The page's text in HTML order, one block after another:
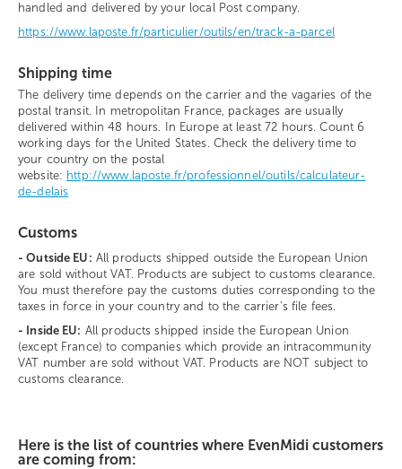
handled and delivered by your local Post company.
https://www.laposte.fr/particulier/outils/en/track-a-parcel
Shipping time
The delivery time depends on the carrier and the vagaries of the
postal transit. In metropolitan France, packages are usually
delivered within 48 hours. In Europe at least 72 hours. Count 6
working days for the United States. Check the delivery time to
your country on the postal
website: http://www.laposte.fr/professionnel/outils/calculateur-
de-delais
Customs
- Outside EU: All products shipped outside the European Union
are sold without VAT. Products are subject to customs clearance.
You must therefore pay the customs duties corresponding to the
taxes in force in your country and to the carrier's file fees.
- Inside EU: All products shipped inside the European Union
(except France) to companies which provide an intracommunity
VAT number are sold without VAT. Products are NOT subject to
customs clearance.
Here is the list of countries where EvenMidi customers
are coming from: